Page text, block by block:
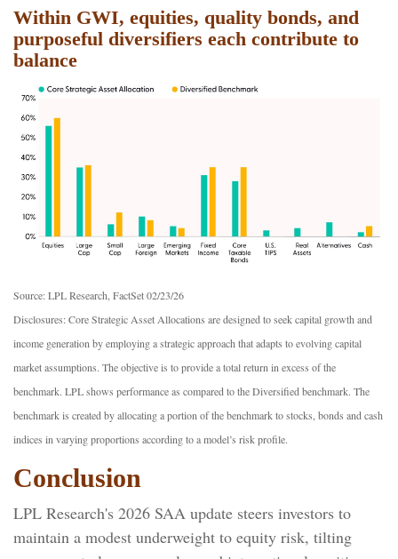
Within GWI, equities, quality bonds, and
purposeful diversifiers each contribute to
balance
Source: LPL Research, FactSet 02/23/26
Disclosures: Core Strategic Asset Allocations are designed to seek capital growth and
income generation by employing a strategic approach that adapts to evolving capital
market assumptions. The objective is to provide a total return in excess of the
benchmark. LPL shows performance as compared to the Diversified benchmark. The
benchmark is created by allocating a portion of the benchmark to stocks, bonds and cash
indices in varying proportions according to a model’s risk profile.
Conclusion
LPL Research's 2026 SAA update steers investors to
maintain a modest underweight to equity risk, tilting